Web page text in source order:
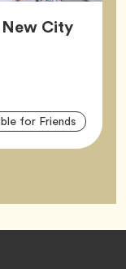
City
for FriendsTag